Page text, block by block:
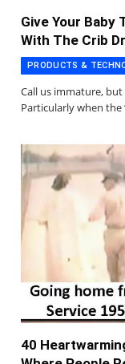
Give Your Baby
With The Crib
PRODUCTS &
Call us immature,
Particularly when
40